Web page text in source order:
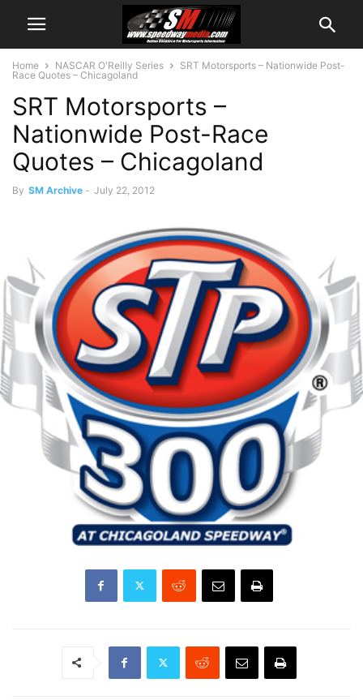
Home NASCAR O'Reilly Series
SRT Motorsports – Nationwide Post-
Race Quotes – Chicagoland
SRT Motorsports –
Nationwide Post-Race
Quotes – Chicagoland
By SM Archive - July 22, 2012